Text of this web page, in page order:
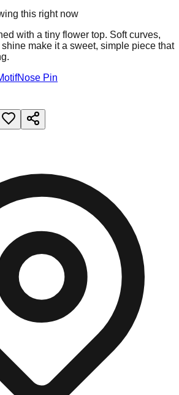
this right now
with a tiny flower top. Soft curves,
make it a sweet, simple piece that
Nose Pin